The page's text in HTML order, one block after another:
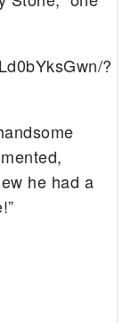
?
he had a